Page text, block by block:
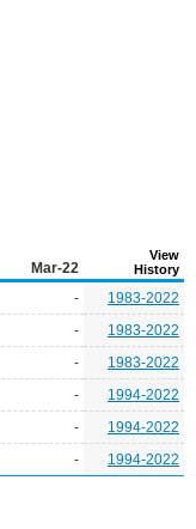
Mar-22
View
History
-
1983-2022
-
1983-2022
-
1983-2022
-
1994-2022
-
1994-2022
- 1994-2022